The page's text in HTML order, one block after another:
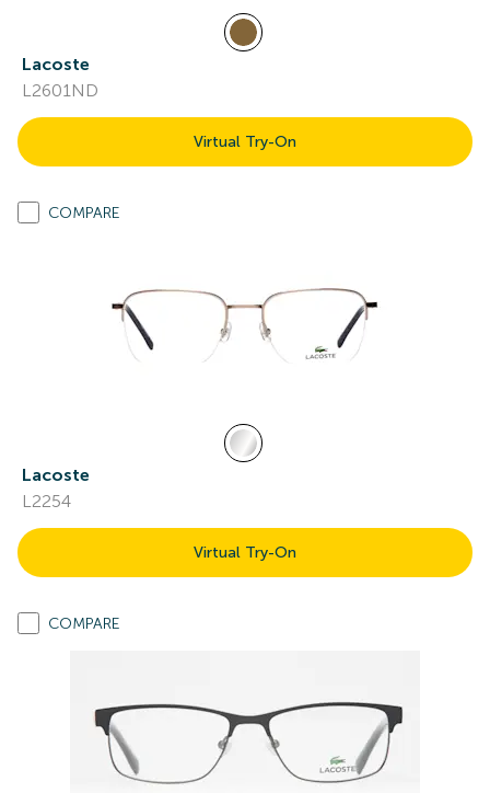
Lacoste
L2601ND
Virtual Try-On
COMPARE
Lacoste
L2254
Virtual Try-On
COMPARE